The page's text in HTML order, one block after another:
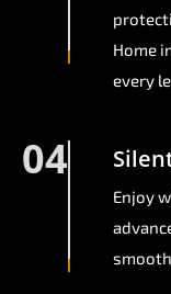
Home
every
04
Enjoy